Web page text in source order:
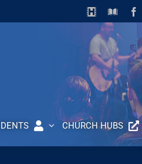
Horizon
Video
Centre
Library
CHURCH HUBS